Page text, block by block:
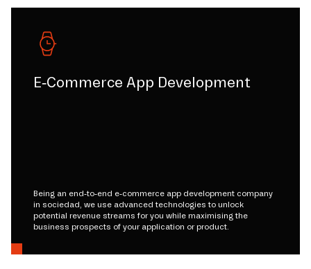
E-Commerce App Development
Being an end-to-end e-commerce app development company
in sociedad, we use advanced technologies to unlock
potential revenue streams for you while maximising the
business prospects of your application or product.